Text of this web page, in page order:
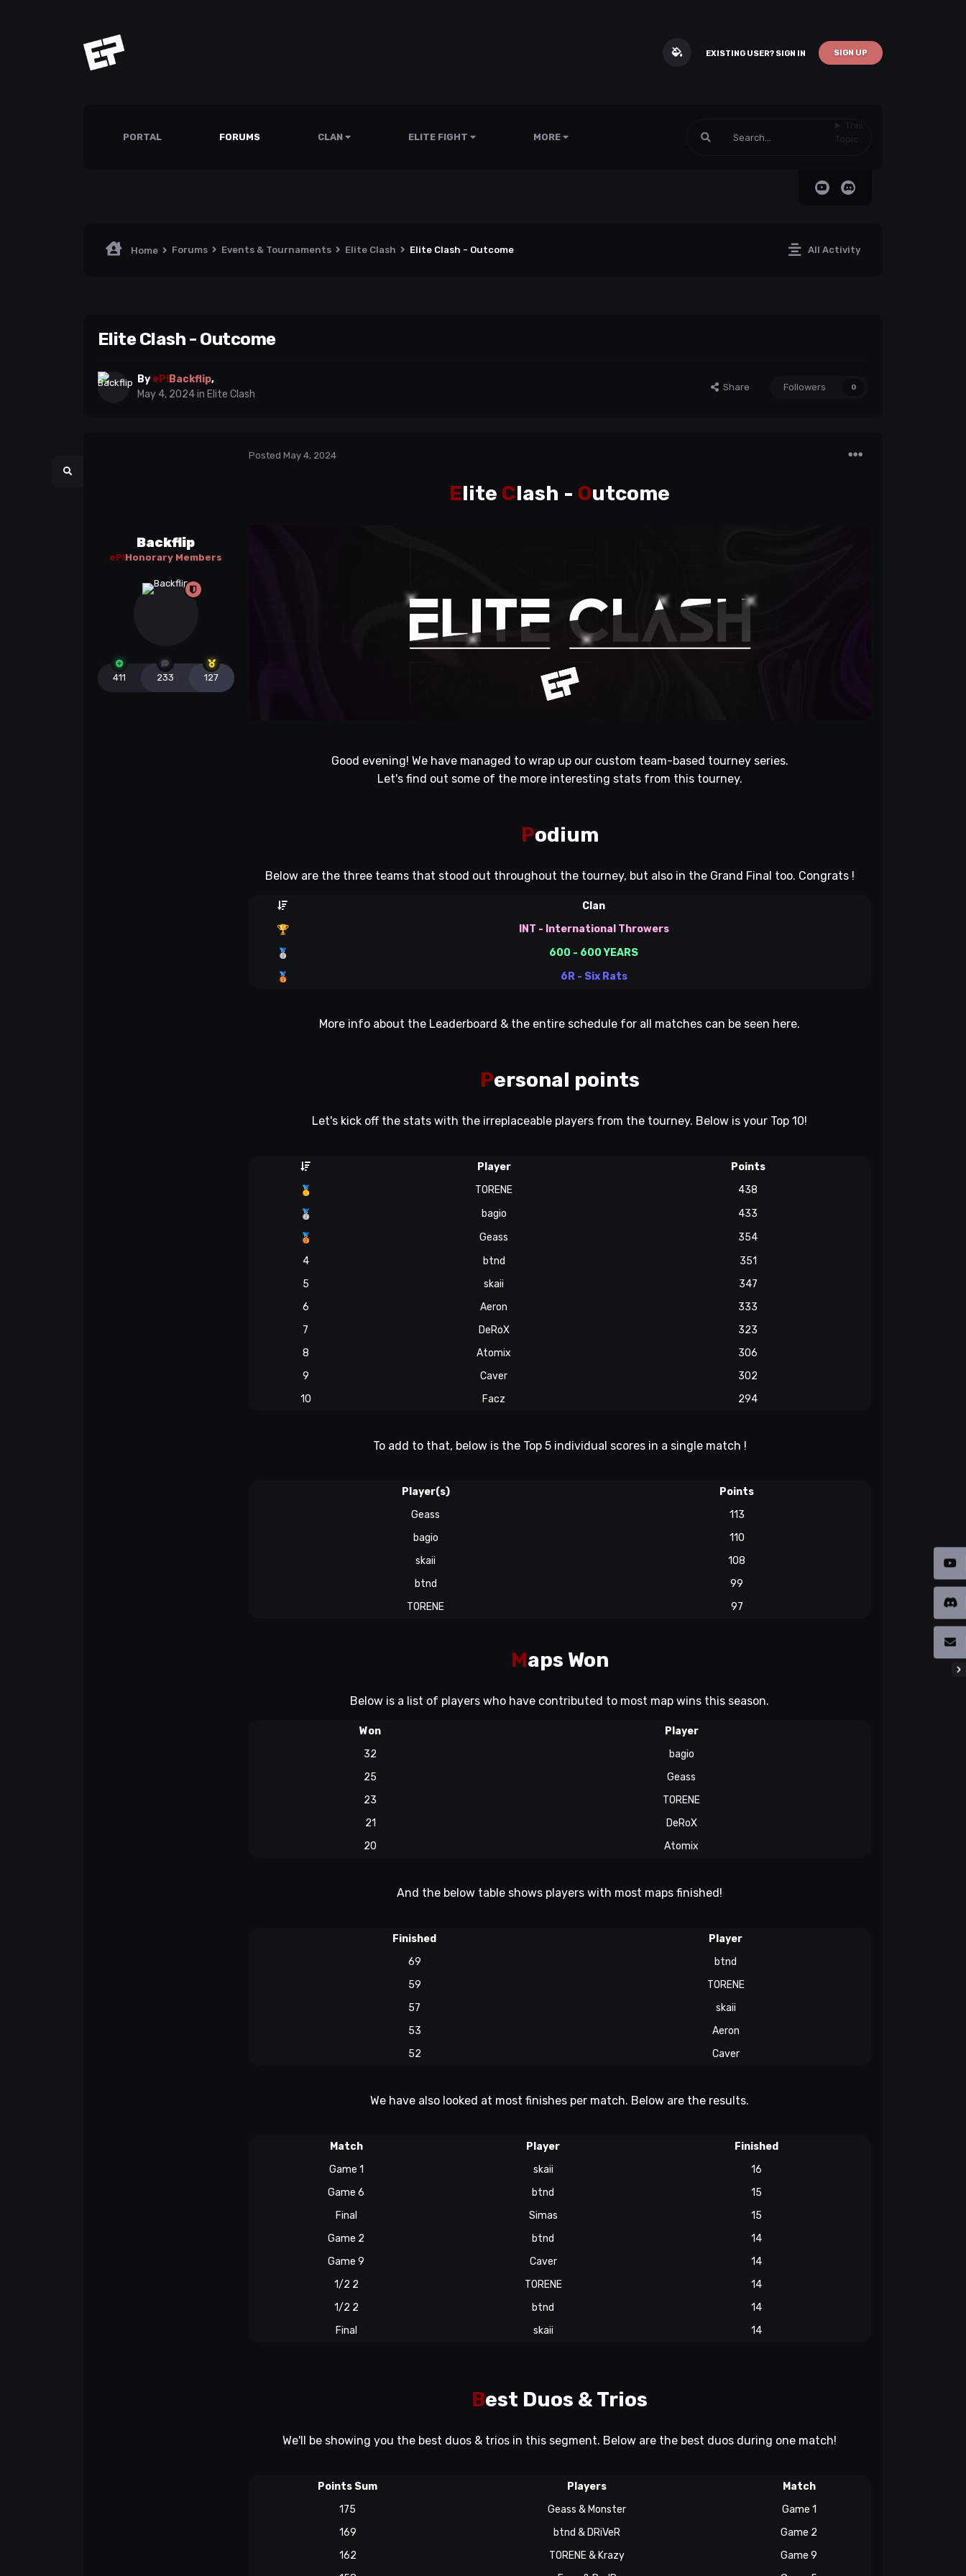
EXISTING USER? SIGN IN SIGN UP
PORTAL FORUMS CLAN ELITE FIGHT MORE
This
Topic
All Activity
Home Forums Events & Tournaments Elite Clash Elite Clash - Outcome
Elite Clash - Outcome
By eP!Backflip,
May 4, 2024in Elite Clash
Share Followers 0
Backflip
eP!Honorary Members
411 233 127
Posted May 4, 2024
Elite Clash - Outcome
Good evening! We have managed to wrap up our custom team-based tourney series.
Let's find out some of the more interesting stats from this tourney.
Podium
Below are the three teams that stood out throughout the tourney, but also in the Grand Final too. Congrats !
Clan
🏆 INT - International Throwers
🥈 600 - 600 YEARS
🥉 6R - Six Rats
More info about the Leaderboard & the entire schedule for all matches can be seen here.
Personal points
Let's kick off the stats with the irreplaceable players from the tourney. Below is your Top 10!
Player Points
🥇 TORENE 438
🥈 bagio 433
🥉 Geass
354
4
btnd
351
5
skaii
347
6
Aeron
333
7
DeRoX
323
8
Atomix
306
9
Caver
302
10
Facz 294
To add to that, below is the Top 5 individual scores in a single match !
Player(s)
Points
Geass
113
bagio
110
skaii
108
btnd
99
TORENE
97
Maps Won
Below is a list of players who have contributed to most map wins this season.
Won
Player
32
bagio
25
Geass
23
TORENE
21
DeRoX
20
Atomix
And the below table shows players with most maps finished!
Finished
Player
69
btnd
59
TORENE
57
skaii
53
Aeron
52
Caver
We have also looked at most finishes per match. Below are the results.
Match Player
Finished
Game 1
skaii
16
Game 6
btnd
15
Final
Simas
15
Game 2
btnd
14
Game 9
Caver
14
1/2 2
TORENE
14
1/2 2
btnd
14
Final
skaii 14
Best Duos & Trios
We'll be showing you the best duos & trios in this segment. Below are the best duos during one match!
Points Sum Players
Match
175
Geass & Monster
Game 1
169
btnd & DRiVeR
Game 2
162
TORENE & Krazy
Game 9